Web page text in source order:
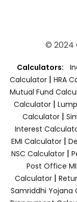
© 2024
Calculators:
Calculator | HRA
Mutual Fund
Calculator |
Calculator|
Interest
EMI Calculator|
NSC Calculator|
Post Office
Calculator|
Samriddhi Yojana